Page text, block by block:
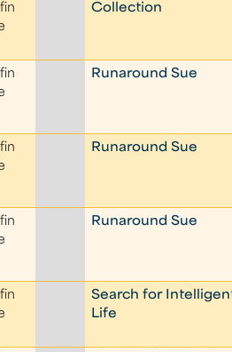
Collection
Runaround Sue
Runaround Sue
Runaround Sue
Search for
Life